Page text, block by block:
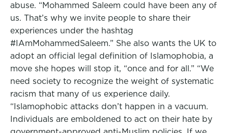
abuse. “Mohammed Saleem could have been any of
us. That’s why we invite people to share their
experiences under the hashtag
#IAmMohammedSaleem.” She also wants the UK to
adopt an official legal definition of Islamophobia, a
move she hopes will stop it, “once and for all.” “We
need society to recognize the weight of systematic
racism that many of us experience daily.
“Islamophobic attacks don’t happen in a vacuum.
Individuals are emboldened to act on their hate by